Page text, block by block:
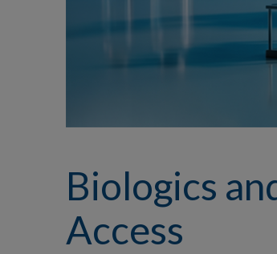
Biologics
Access